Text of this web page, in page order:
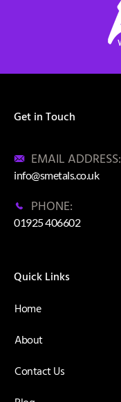
Get in Touch
EMAIL ADDRESS:
info@smetals.co.uk
PHONE:
01925 406602
Quick Links
Home
About
Contact Us